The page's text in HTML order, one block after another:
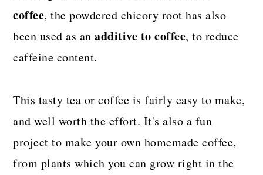
coffee, the powdered chicory root has also
been used as anadditive to coffee, to reduce
caffeine content.
This tasty tea or coffee is fairly easy to make,
and well worth the effort. It's also a fun
project to make your own homemade coffee,
from plants which you can grow right in the